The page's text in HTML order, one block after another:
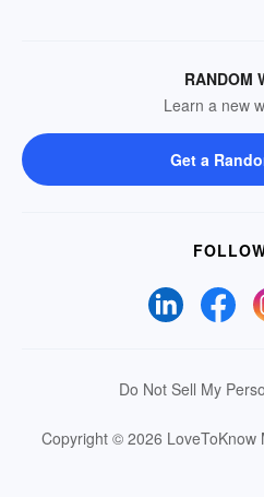
RANDOM
Learn a new
Get a
Do Not Sell My
Copyright © 2026 LoveToKnow